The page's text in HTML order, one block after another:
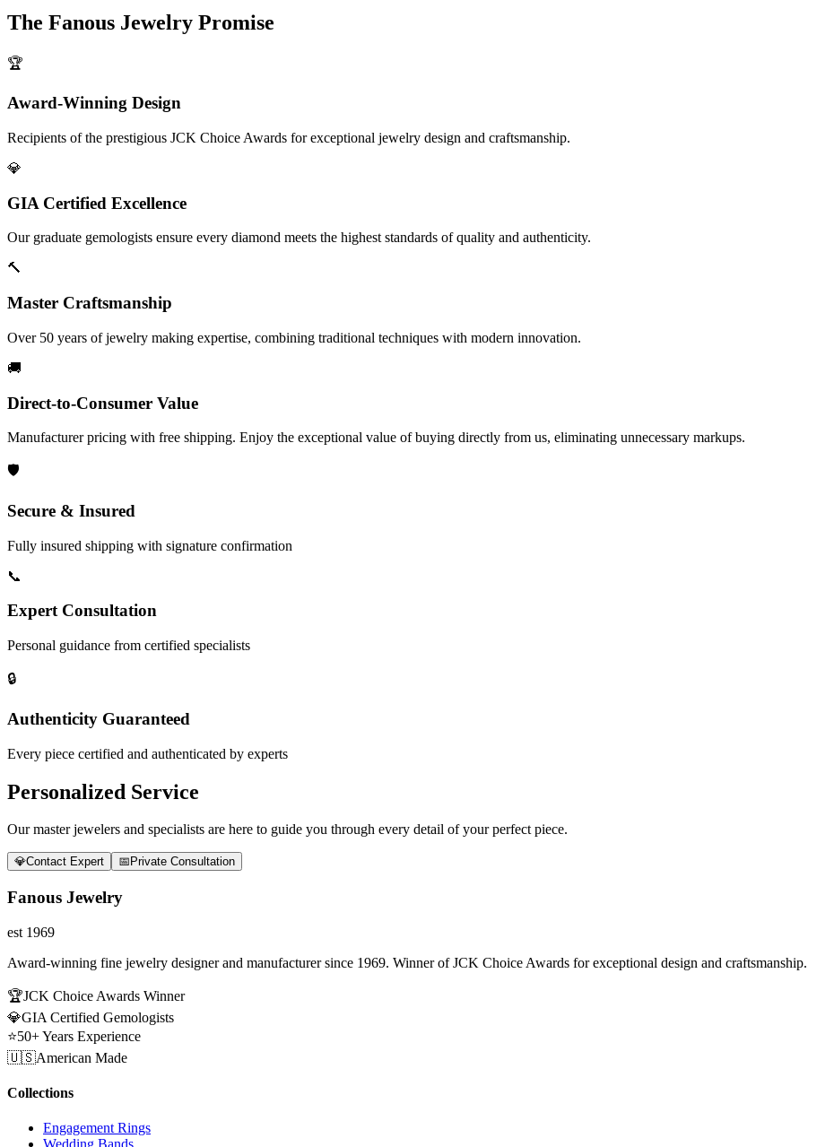
The Fanous Jewelry Promise
🏆
Award-Winning Design
Recipients of the prestigious JCK Choice Awards for exceptional jewelry design and craftsmanship.
💎
GIA Certified Excellence
Our graduate gemologists ensure every diamond meets the highest standards of quality and authenticity.
🔨
Master Craftsmanship
Over 50 years of jewelry making expertise, combining traditional techniques with modern innovation.
🚚
Direct-to-Consumer Value
Manufacturer pricing with free shipping. Enjoy the exceptional value of buying directly from us, eliminating unnecessary markups.
🛡️
Secure & Insured
Fully insured shipping with signature confirmation
📞
Expert Consultation
Personal guidance from certified specialists
🔒
Authenticity Guaranteed
Every piece certified and authenticated by experts
Personalized Service
Our master jewelers and specialists are here to guide you through every detail of your perfect piece.
💎Contact Expert 📅 Private Consultation
Fanous Jewelry
est 1969
Award-winning fine jewelry designer and manufacturer since 1969. Winner of JCK Choice Awards for exceptional design and craftsmanship.
🏆JCK Choice Awards Winner
💎GIA Certified Gemologists
⭐50+ Years Experience
🇺🇸American Made
Collections
Engagement Rings